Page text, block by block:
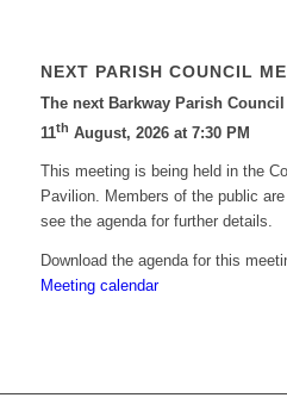
NEXT PARISH COUNCIL
The next Barkway Parish
11th August, 2026 at 7:30 PM
This meeting is being held in the
Pavilion. Members of the public
see the agenda for further details.
Download the agenda for this
Meeting calendar